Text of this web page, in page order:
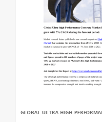
GLOBAL ULTRA-HIGH